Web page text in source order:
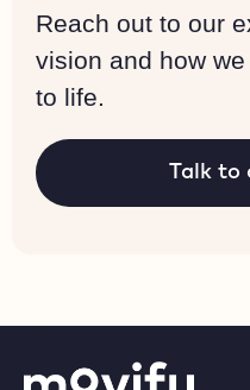
Reach out to our
vision and how
to life.
Talk to